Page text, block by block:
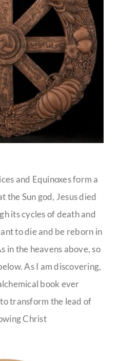
and Equinoxes form a
the Sun god, Jesus died
its cycles of death and
to die and be reborn in
in the heavens above, so
As I am discovering,
book ever
transform the lead of
Christ